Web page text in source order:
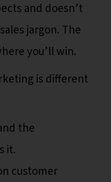
and doesn’t
jargon. The
you’ll win.
is different
the
it.
customer